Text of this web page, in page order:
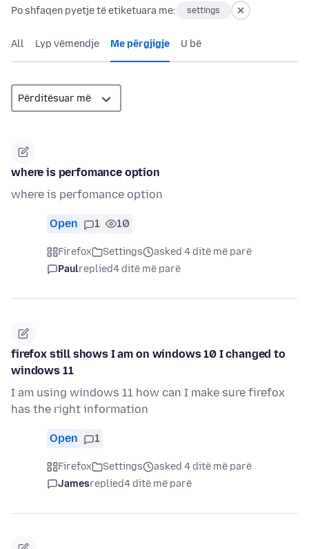
Po shfaqen pyetje të etiketuara me: settings
All Lyp vëmendje Me përgjigje U bë
where is perfomance option
where is perfomance option
Open 1 10
Firefox Settings
asked 4 ditë më parë
Paulreplied4 ditë më parë
firefox still shows I am on windows 10 I changed to
windows 11
I am using windows 11 how can I make sure firefox
has the right information
Open 1
Firefox Settings
asked 4 ditë më parë
Jamesreplied4 ditë më parë